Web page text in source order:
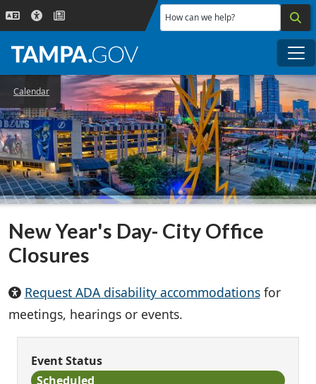
Skip to main content
How can we help?
Calendar
New Year's Day- City Office
Closures
Request ADA disability accommodationsfor
meetings, hearings or events.
Event Status
Scheduled